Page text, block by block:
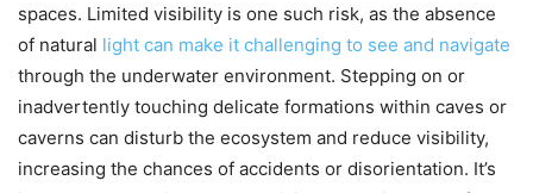
spaces. Limited visibility is one such risk, as the absence
of natural light can make it challenging to see and navigate
through the underwater environment. Stepping on or
inadvertently touching delicate formations within caves or
caverns can disturb the ecosystem and reduce visibility,
increasing the chances of accidents or disorientation. It’s